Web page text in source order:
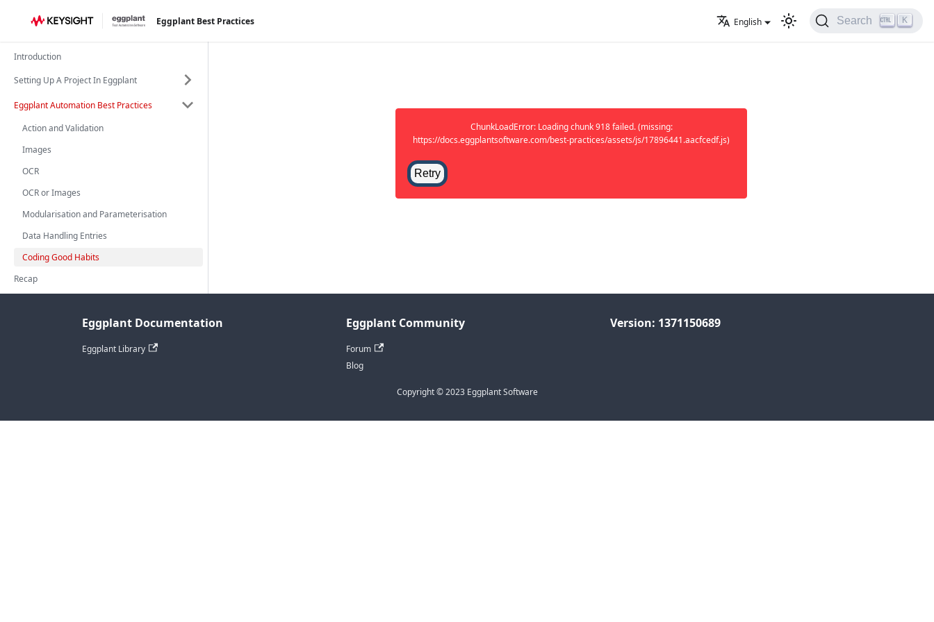
Eggplant Best Practices English Search K
Introduction
Setting Up A Project In Eggplant
Eggplant Automation Best Practices
Action and Validation
Images
OCR
OCR or Images
Modularisation and Parameterisation
Data Handling Entries
Coding Good Habits
Recap
ChunkLoadError: Loading chunk 918 failed. (missing:
https://docs.eggplantsoftware.com/best-practices/assets/js/17896441.aacfcedf.js)
Retry
Eggplant Documentation
Eggplant Library
Eggplant Community
Forum
Blog
Version: 1371150689
Copyright © 2023 Eggplant Software